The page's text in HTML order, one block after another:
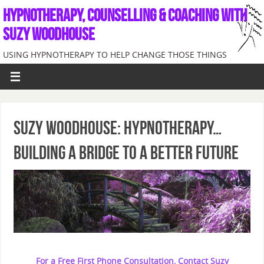
HYPNOTHERAPY, COUNSELLING & COACHING WITH
SUZY WOODHOUSE
USING HYPNOTHERAPY TO HELP CHANGE THOSE THINGS
INTERNALLY CAUSING PROBLEMS
SUZY WOODHOUSE: HYPNOTHERAPY…
BUILDING A BRIDGE TO A BETTER FUTURE
For a Free First Phone Consultation, Contact Suzy